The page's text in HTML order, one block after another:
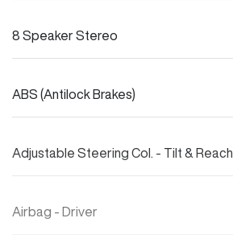
8 Speaker Stereo
ABS (Antilock Brakes)
Adjustable Steering Col. - Tilt & Reach
Airbag - Driver